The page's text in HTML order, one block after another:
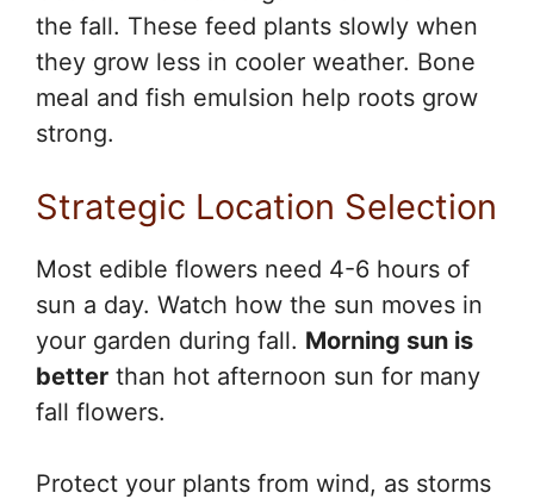
the fall. These feed plants slowly when
they grow less in cooler weather. Bone
meal and fish emulsion help roots grow
strong.
Strategic Location Selection
Most edible flowers need 4-6 hours of
sun a day. Watch how the sun moves in
your garden during fall. Morning sun is
better than hot afternoon sun for many
fall flowers.
Protect your plants from wind, as storms